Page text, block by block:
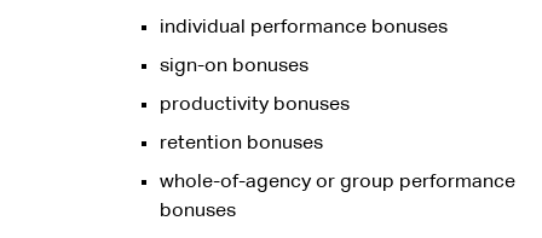
individual performance bonuses
sign-on bonuses
productivity bonuses
retention bonuses
whole-of-agency or group performance
bonuses